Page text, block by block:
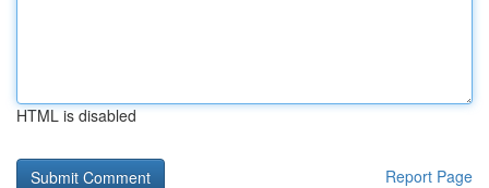
HTML is disabled
Report Page